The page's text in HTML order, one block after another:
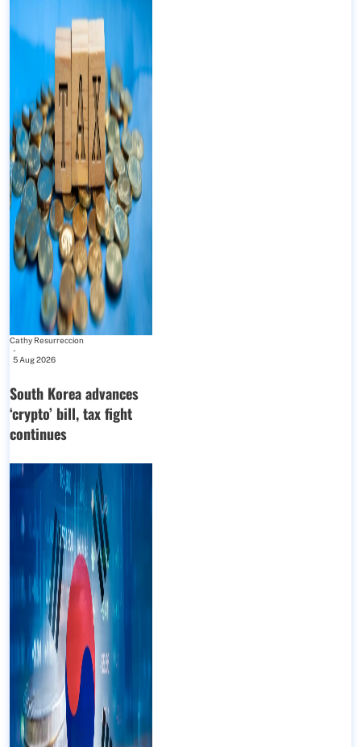
Cathy Resurreccion
-
5 Aug 2026
South Korea advances
‘crypto’ bill, tax fight
continues